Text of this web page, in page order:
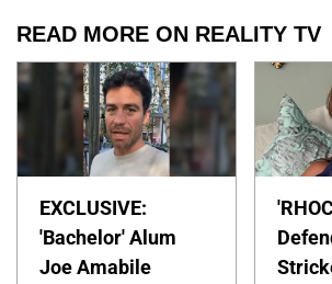
READ MORE ON REALITY TV
EXCLUSIVE:
'Bachelor' Alum
Joe Amabile